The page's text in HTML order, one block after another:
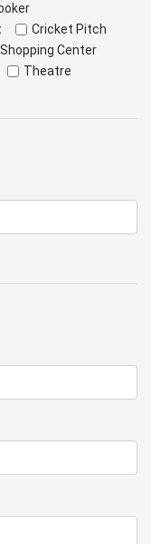
Cricket Pitch
Shopping Center
Theatre